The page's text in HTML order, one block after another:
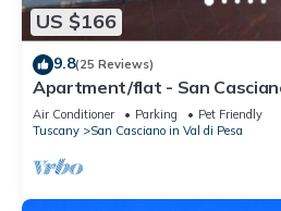
US $166
9.8(25 Reviews)
Apartment/flat - San
PesaApartment in Farmhouse
Air Conditioner Parking
Pet Friendly
Tuscany
San Casciano in Val di Pesa